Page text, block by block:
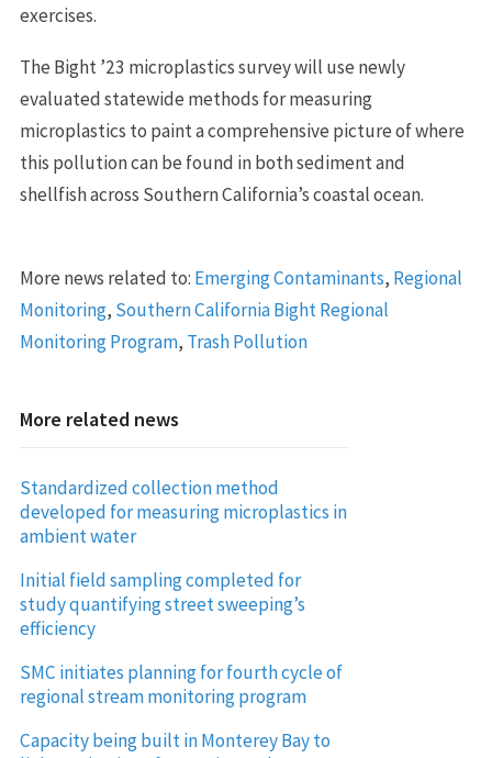
exercises.
The Bight ’23 microplastics survey will use newly
evaluated statewide methods for measuring
microplastics to paint a comprehensive picture of where
this pollution can be found in both sediment and
shellfish across Southern California’s coastal ocean.
More news related to: Emerging Contaminants, Regional
Monitoring, Southern California Bight Regional
Monitoring Program, Trash Pollution
More related news
Standardized collection method
developed for measuring microplastics in
ambient water
Initial field sampling completed for
study quantifying street sweeping’s
efficiency
SMC initiates planning for fourth cycle of
regional stream monitoring program
Capacity being built in Monterey Bay to